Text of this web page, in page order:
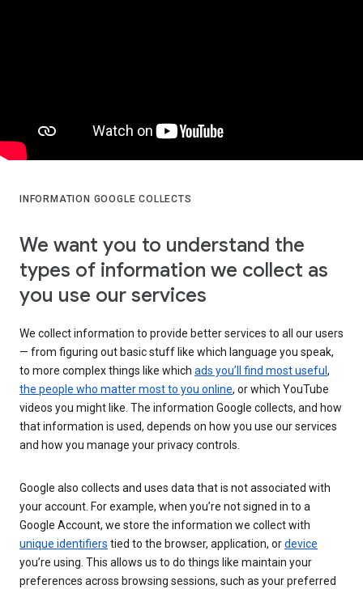
INFORMATION GOOGLE COLLECTS
We want you to understand the
types of information we collect as
you use our services
We collect information to provide better services to all our users
— from figuring out basic stuff like which language you speak,
to more complex things like which ads you’ll find most useful ,
the people who matter most to you online, or which YouTube
videos you might like. The information Google collects, and how
that information is used, depends on how you use our services
and how you manage your privacy controls.
Google also collects and uses data that is not associated with
your account. For example, when you’re not signed in to a
Google Account, we store the information we collect with
unique identifiers tied to the browser, application, ordevice
you’re using. This allows us to do things like maintain your
preferences across browsing sessions, such as your preferred